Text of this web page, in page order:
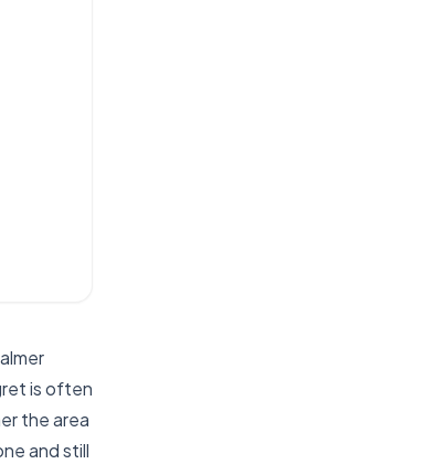
is often
the area
and still